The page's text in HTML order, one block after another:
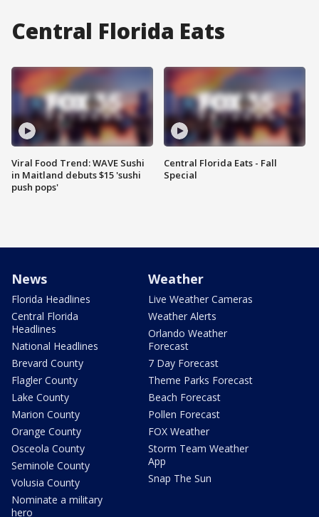
Central Florida Eats
Viral Food Trend: WAVE Sushi
in Maitland debuts $15 'sushi
push pops'
Central Florida Eats - Fall
Special
News
Florida Headlines
Central Florida
Headlines
National Headlines
Brevard County
Flagler County
Lake County
Marion County
Orange County
Osceola County
Seminole County
Volusia County
Nominate a military
hero
Weather
Live Weather Cameras
Weather Alerts
Orlando Weather
Forecast
7 Day Forecast
Theme Parks Forecast
Beach Forecast
Pollen Forecast
FOX Weather
Storm Team Weather
App
Snap The Sun